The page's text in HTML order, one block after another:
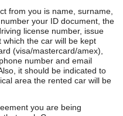
from you is name, surname,
your ID document, the
license number, issue
which the car will be kept
(visa/mastercard/amex),
number and email
it should be indicated to
area the rented car will be
you are being